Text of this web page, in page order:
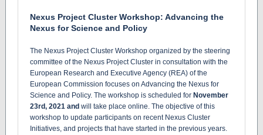
Nexus Project Cluster Workshop: Advancing the
Nexus for Science and Policy
The Nexus Project Cluster Workshop organized by the steering
committee of the Nexus Project Cluster in consultation with the
European Research and Executive Agency (REA) of the
European Commission focuses on Advancing the Nexus for
Science and Policy. The workshop is scheduled for November
23rd, 2021 and will take place online. The objective of this
workshop to update participants on recent Nexus Cluster
Initiatives, and projects that have started in the previous years.